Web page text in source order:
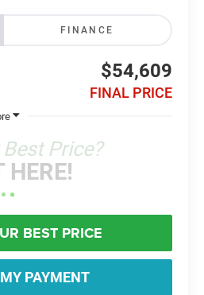
FINANCE
$54,609
FINAL PRICE
Price?
HERE!
BEST PRICE
PAYMENT